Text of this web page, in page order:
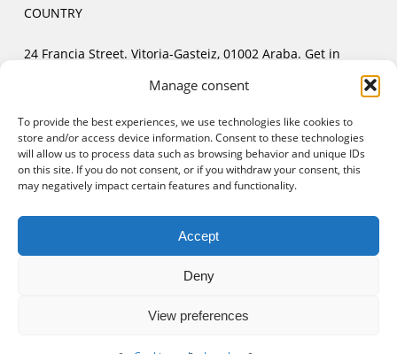
Manage consent
To provide the best experiences, we use technologies like cookies to
store and/or access device information. Consent to these technologies
will allow us to process data such as browsing behavior and unique IDs
on this site. If you do not consent, or if you withdraw your consent, this
may negatively impact certain features and functionality.
Accept
Deny
View preferences
COUNTRY
24 Francia Street. Vitoria-Gasteiz, 01002 Araba. Get in
8:00 PM
Saturday and Sunday:11:00 AM to 8:00 PM
Free entrance:every day in the afternoon and Sunday all
day